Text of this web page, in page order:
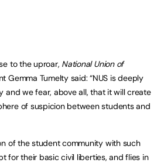
to the uproar, National Union of
Gemma Tumelty said: “NUS is deeply
and we fear, above all, that it will create
of suspicion between students and
of the student community with such
for their basic civil liberties, and flies in